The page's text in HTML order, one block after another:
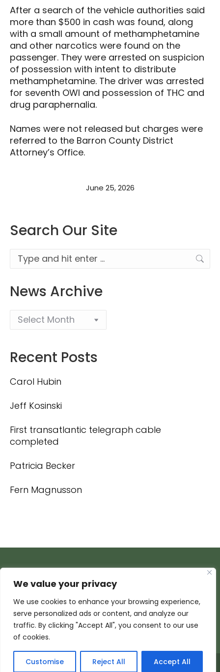
We value your privacy
We use cookies to enhance your browsing experience,
serve personalized ads or content, and analyze our
traffic. By clicking "Accept All", you consent to our use
of cookies.
Customise Reject All Accept All
After a search of the vehicle authorities said
more than $500 in cash was found, along
with a small amount of methamphetamine
and other narcotics were found on the
passenger. They were arrested on suspicion
of possession with intent to distribute
methamphetamine. The driver was arrested
for seventh OWI and possession of THC and
drug paraphernalia.
Names were not released but charges were
referred to the Barron County District
Attorney’s Office.
June 25, 2026
Search Our Site
Search:
News Archive
Recent Posts
Carol Hubin
Jeff Kosinski
First transatlantic telegraph cable
completed
Patricia Becker
Fern Magnusson
© 2026 Armada Media Corporation | Wisconsin Web